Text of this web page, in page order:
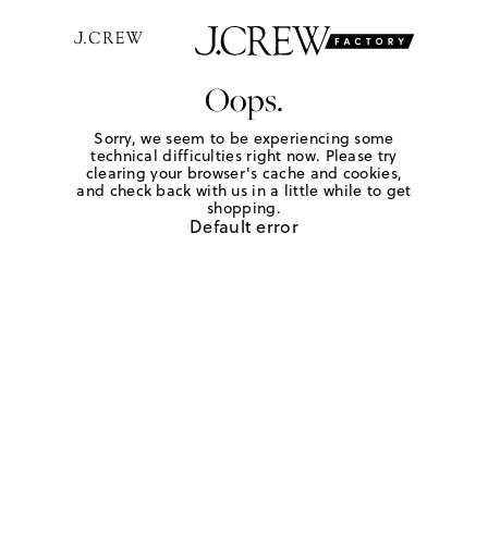
Oops.
Sorry, we seem to be experiencing some
technical difficulties right now. Please try
clearing your browser's cache and cookies,
and check back with us in a little while to get
shopping.
Default error